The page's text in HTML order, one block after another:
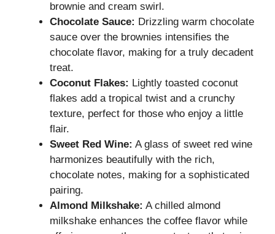
brownie and cream swirl.
Chocolate Sauce: Drizzling warm chocolate
sauce over the brownies intensifies the
chocolate flavor, making for a truly decadent
treat.
Coconut Flakes: Lightly toasted coconut
flakes add a tropical twist and a crunchy
texture, perfect for those who enjoy a little
flair.
Sweet Red Wine: A glass of sweet red wine
harmonizes beautifully with the rich,
chocolate notes, making for a sophisticated
pairing.
Almond Milkshake: A chilled almond
milkshake enhances the coffee flavor while